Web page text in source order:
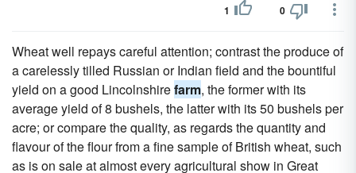
1 0
Wheat well repays careful attention; contrast the produce of
a carelessly tilled Russian or Indian field and the bountiful
yield on a good Lincolnshirefarm, the former with its
average yield of 8 bushels, the latter with its 50 bushels per
acre; or compare the quality, as regards the quantity and
flavour of the flour from a fine sample of British wheat, such
as is on sale at almost every agricultural show in Great